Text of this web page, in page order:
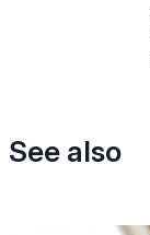
See also